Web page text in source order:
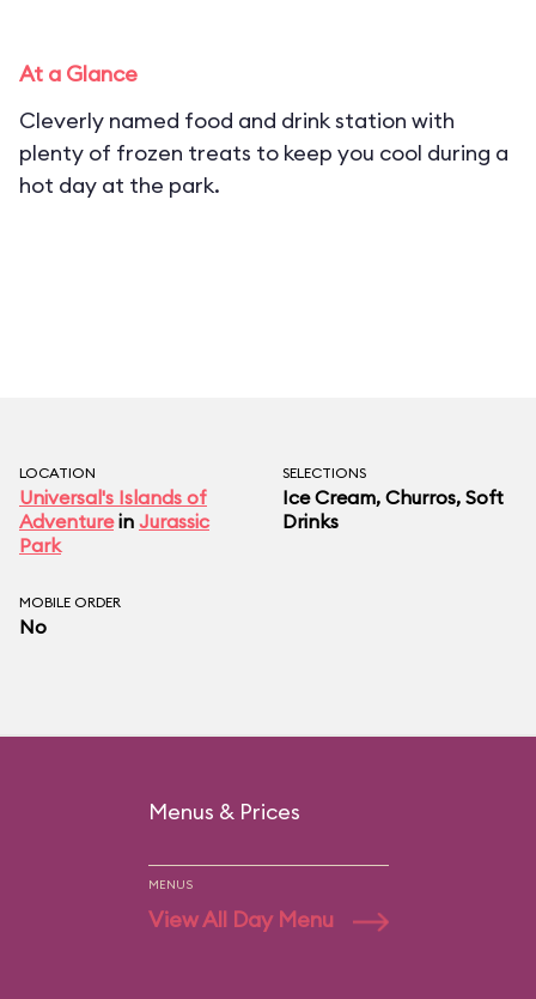
At a Glance
Cleverly named food and drink station with
plenty of frozen treats to keep you cool during a
hot day at the park.
LOCATION
Universal's Islands of
Adventurein Jurassic
Park
SELECTIONS
Ice Cream, Churros, Soft
Drinks
MOBILE ORDER
No
Menus & Prices
MENUS
View All Day Menu